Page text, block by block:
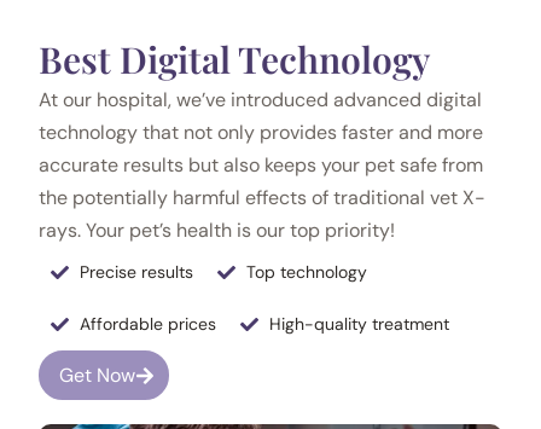
Best Digital Technology
At our hospital, we’ve introduced advanced digital
technology that not only provides faster and more
accurate results but also keeps your pet safe from
the potentially harmful effects of traditional vet X-
rays. Your pet’s health is our top priority!
Precise results Top technology
Affordable prices High-quality treatment
Get Now